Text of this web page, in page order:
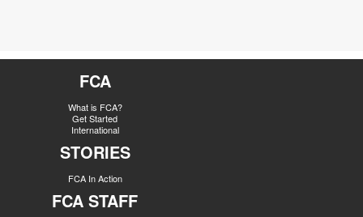
FCA
What is FCA?
Get Started
International
STORIES
FCA In Action
FCA STAFF